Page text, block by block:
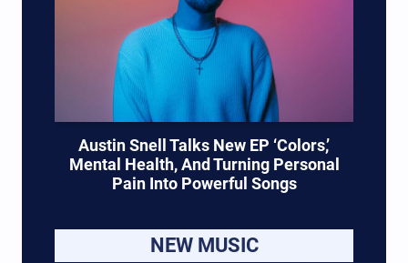
Austin Snell Talks New EP ‘Colors,’
Mental Health, And Turning Personal
Pain Into Powerful Songs
NEW MUSIC